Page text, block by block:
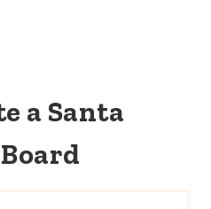
a Santa